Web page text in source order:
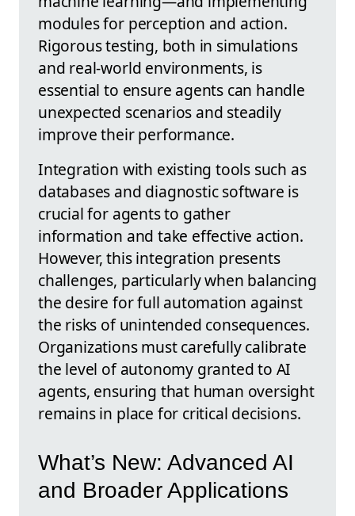
modules for perception and action.
Rigorous testing, both in simulations
and real-world environments, is
essential to ensure agents can handle
unexpected scenarios and steadily
improve their performance.
Integration with existing tools such as
databases and diagnostic software is
crucial for agents to gather
information and take effective action.
However, this integration presents
challenges, particularly when balancing
the desire for full automation against
the risks of unintended consequences.
Organizations must carefully calibrate
the level of autonomy granted to AI
agents, ensuring that human oversight
remains in place for critical decisions.
What’s New: Advanced AI
and Broader Applications